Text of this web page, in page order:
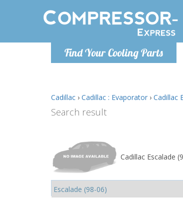
Find Your Cooling Parts
Cadillac › Cadillac : Evaporator › Cadillac
Search result
Cadillac Escalade